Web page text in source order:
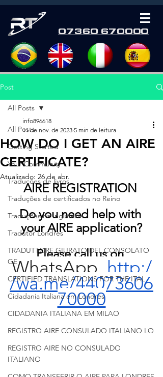
07360 670000
Post
All Posts
Getting Started
Your Community
Traduções de livros
Traduções de certificados no Reino
Traduções na Inglaterra
Tradutor Londres
TRADUTTORE GIURATO DEL CONSOLATO
GE
CERTIFIED TRANSLATIONS FOR THE ITAL
Cidadania Italiana em Londres
CIDADANIA ITALIANA EM MILAO
REGISTRO AIRE CONSULADO ITALIANO LO
REGISTRO AIRE NO CONSULADO
ITALIANO
All Posts
HOW DO I GET AN AIRE
CERTIFICATE?
info896618
11 de nov. de 2023 5 min de leitura
Atualizado: 26 de abr.
AIRE REGISTRATION
Do you need help with
your AIRE application?
Please call us on
WhatsApp http:/
/wa.me/44073606
70000